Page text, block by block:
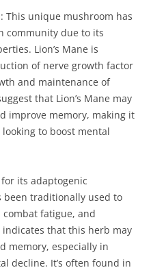
This unique mushroom has
community due to its
Lion’s Mane is
of nerve growth factor
and maintenance of
that Lion’s Mane may
improve memory, making it
to boost mental
its adaptogenic
been traditionally used to
fatigue, and
indicates that this herb may
memory, especially in
decline. It’s often found in